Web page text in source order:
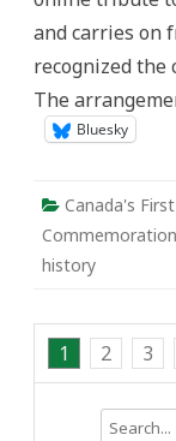
and carries on
recognized the
The
Bluesky
Canada's
Commemoration
history
1 2 3